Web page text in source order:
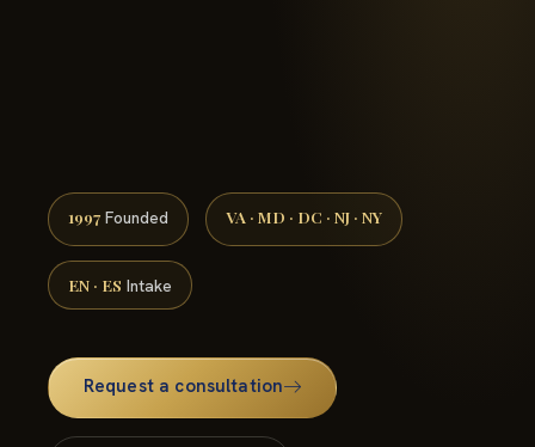
1997 Founded VA · MD · DC · NJ · NY
EN · ES Intake
Request a consultation